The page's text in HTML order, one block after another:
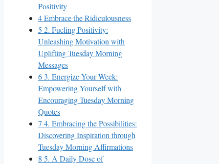
Positivity
4Embrace the Ridiculousness
5 2. Fueling Positivity:
Unleashing Motivation with
Uplifting Tuesday Morning
Messages
6 3. Energize Your Week:
Empowering Yourself with
Encouraging Tuesday Morning
Quotes
7 4. Embracing the Possibilities:
Discovering Inspiration through
Tuesday Morning Affirmations
8 5. A Daily Dose of